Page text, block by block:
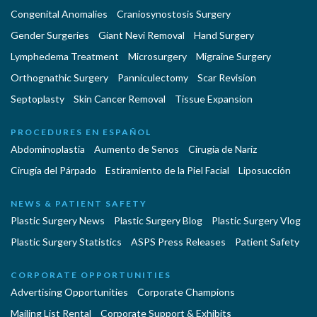
Congenital Anomalies
Craniosynostosis Surgery
Gender Surgeries
Giant Nevi Removal
Hand Surgery
Lymphedema Treatment
Microsurgery
Migraine Surgery
Orthognathic Surgery
Panniculectomy
Scar Revision
Septoplasty
Skin Cancer Removal Tissue Expansion
PROCEDURES EN ESPAÑOL
Abdominoplastía Aumento de Senos
Cirugia de Naríz
Cirugía del Párpado
Estiramiento de la Piel Facial Liposucción
NEWS & PATIENT SAFETY
Plastic Surgery News Plastic Surgery Blog
Plastic Surgery Vlog
Plastic Surgery Statistics
ASPS Press Releases Patient Safety
CORPORATE OPPORTUNITIES
Advertising Opportunities
Corporate Champions
Mailing List Rental
Corporate Support & Exhibits